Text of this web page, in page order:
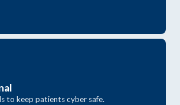
to keep patients cyber safe.